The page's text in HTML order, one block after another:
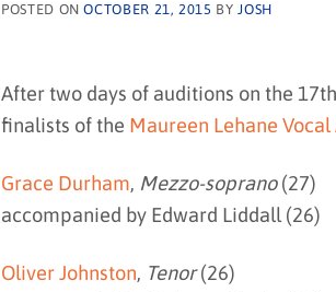
POSTED ONOCTOBER 21, 2015 BYJOSH
After two days of auditions on the
finalists of the Maureen Lehane Vocal
Grace Durham, Mezzo-soprano(27)
accompanied by Edward Liddall (26)
Oliver Johnston, Tenor(26)